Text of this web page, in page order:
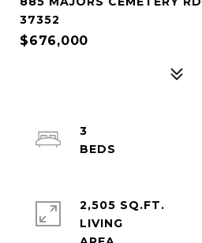
37352
$676,000
3
2,505 SQ.FT.
LIVING